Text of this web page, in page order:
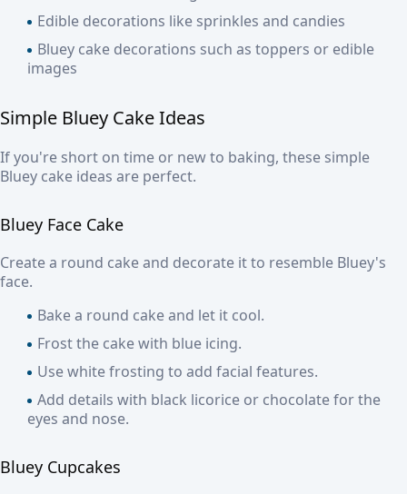
Edible decorations like sprinkles and candies
Bluey cake decorations such as toppers or edible
images
Simple Bluey Cake Ideas
If you're short on time or new to baking, these simple
Bluey cake ideas are perfect.
Bluey Face Cake
Create a round cake and decorate it to resemble Bluey's
face.
Bake a round cake and let it cool.
Frost the cake with blue icing.
Use white frosting to add facial features.
Add details with black licorice or chocolate for the
eyes and nose.
Bluey Cupcakes